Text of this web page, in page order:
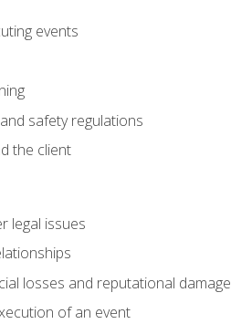
events
safety regulations
the client
legal issues
losses and reputational damage
of an event